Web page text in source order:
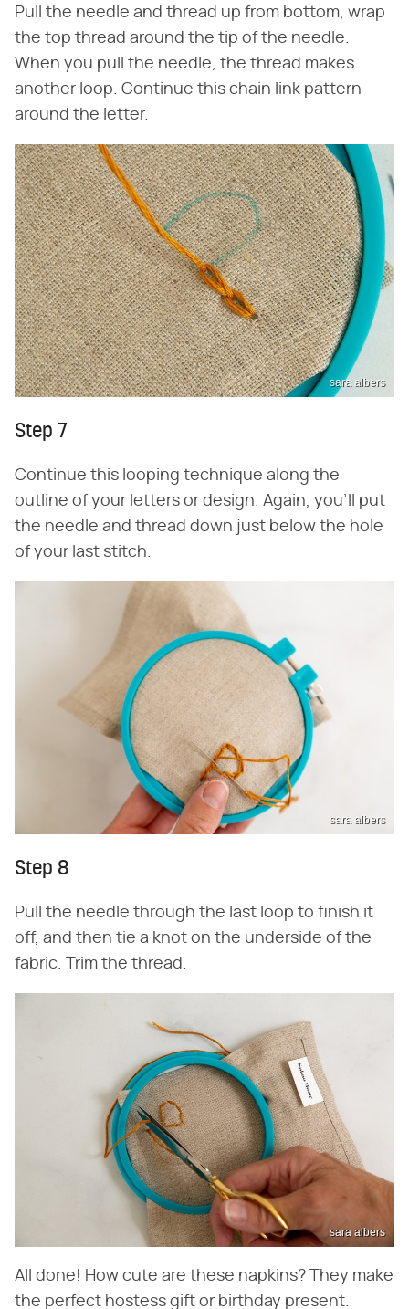
Pull the needle and thread up from bottom, wrap
the top thread around the tip of the needle.
When you pull the needle, the thread makes
another loop. Continue this chain link pattern
around the letter.
sara albers
Step 7
Continue this looping technique along the
outline of your letters or design. Again, you'll put
the needle and thread down just below the hole
of your last stitch.
sara albers
Step 8
Pull the needle through the last loop to finish it
off, and then tie a knot on the underside of the
fabric. Trim the thread.
sara albers
All done! How cute are these napkins? They make
the perfect hostess gift or birthday present.